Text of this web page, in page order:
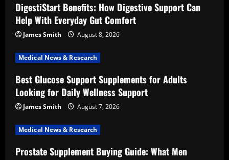
DigestiStart Benefits: How Digestive Support Can
Help With Everyday Gut Comfort
James Smith August 8, 2026
Medical News & Research
Best Glucose Support Supplements for Adults
Looking for Daily Wellness Support
James Smith August 7, 2026
Medical News & Research
Prostate Supplement Buying Guide: What Men